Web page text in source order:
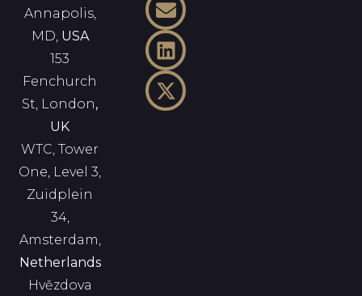
Annapolis,
MD, USA
153
Fenchurch
St, London,
UK
WTC, Tower
One, Level 3,
Zuidplein
34,
Amsterdam,
Netherlands
Hvězdova